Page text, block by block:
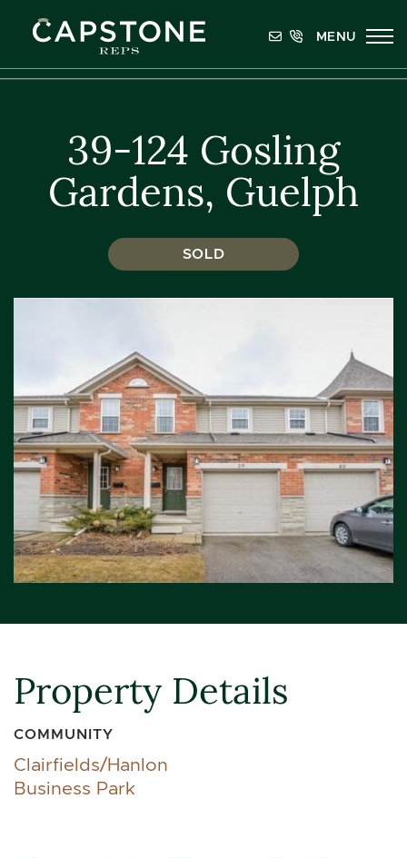
Capstone REPS
MENU
39-124 Gosling
Gardens, Guelph
SOLD
Property Details
COMMUNITY
Clairfields/Hanlon
Business Park